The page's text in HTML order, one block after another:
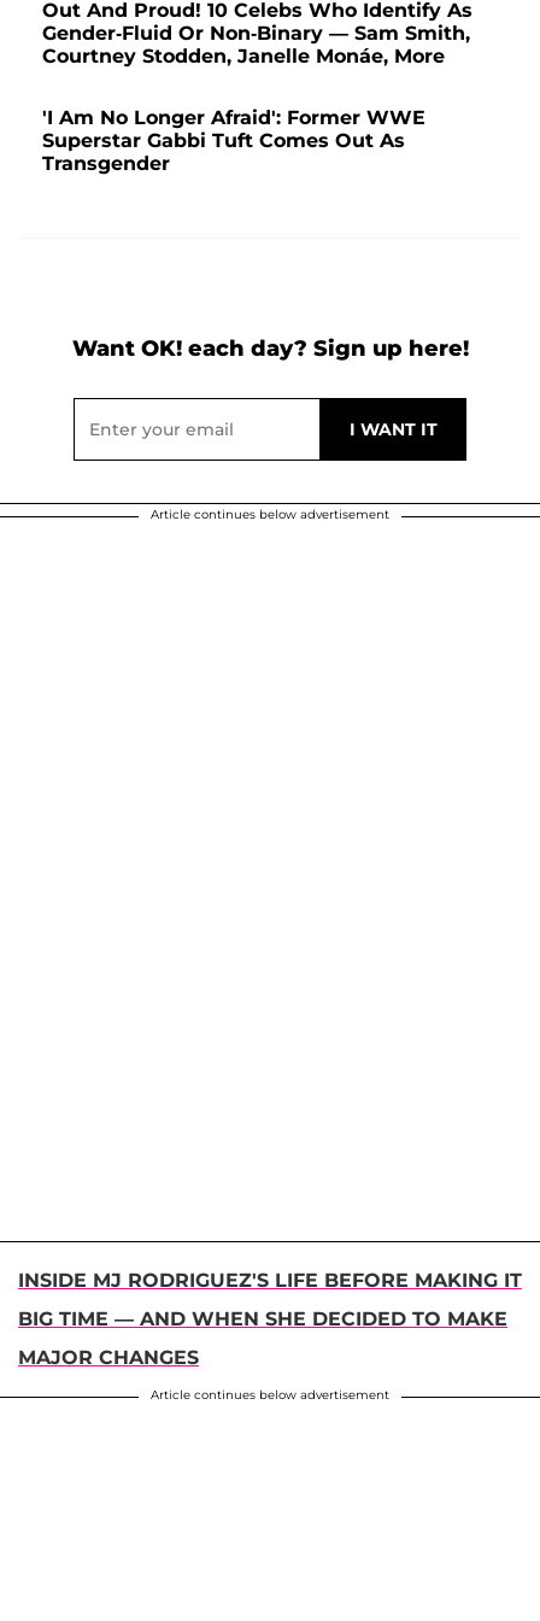
Out And Proud! 10 Celebs Who Identify As
Gender-Fluid Or Non-Binary — Sam Smith,
Courtney Stodden, Janelle Monáe, More
'I Am No Longer Afraid': Former WWE
Superstar Gabbi Tuft Comes Out As
Transgender
Want OK! each day? Sign up here!
Article continues below advertisement
INSIDE MJ RODRIGUEZ'S LIFE BEFORE MAKING IT
BIG TIME — AND WHEN SHE DECIDED TO MAKE
MAJOR CHANGES
Article continues below advertisement